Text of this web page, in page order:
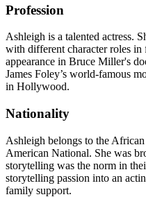
Profession
Ashleigh is a talented actress.
with different character roles
appearance in Bruce Miller's
James Foley’s world-famous
in Hollywood.
Nationality
Ashleigh belongs to the
American National. She was
storytelling was the norm in
storytelling passion into an
family support.